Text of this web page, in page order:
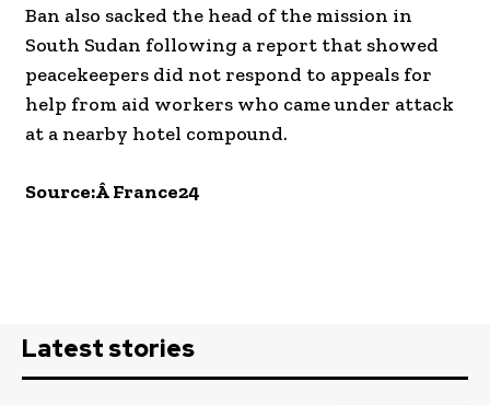
Ban also sacked the head of the mission in
South Sudan following a report that showed
peacekeepers did not respond to appeals for
help from aid workers who came under attack
at a nearby hotel compound.
Source:Â France24
Latest stories